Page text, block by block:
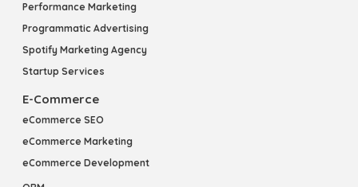
Performance Marketing
Programmatic Advertising
Spotify Marketing Agency
Startup Services
E-Commerce
eCommerce SEO
eCommerce Marketing
eCommerce Development